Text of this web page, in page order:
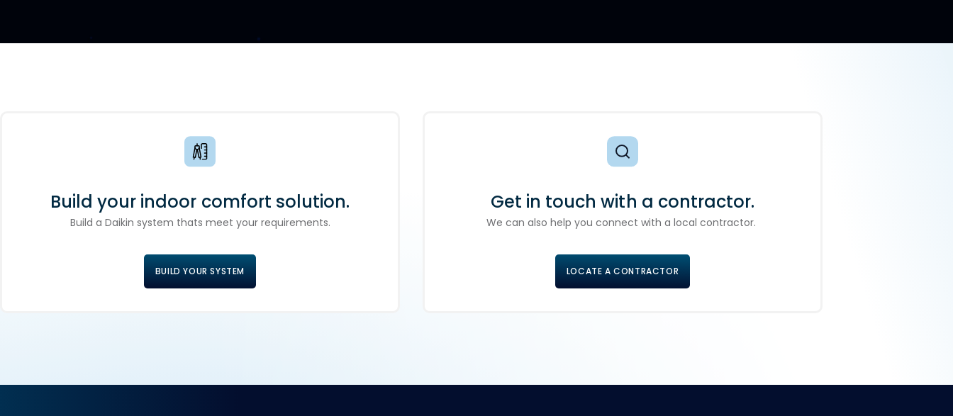
Build your indoor comfort solution.
Build a Daikin system thats meet your requirements.
BUILD YOUR SYSTEM
Get in touch with a contractor.
We can also help you connect with a local contractor.
LOCATE A CONTRACTOR